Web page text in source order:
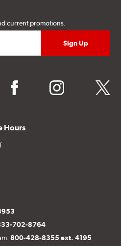
current promotions.
facebook instagram twitter
Hours
702-8764
800-428-8355 ext. 4195